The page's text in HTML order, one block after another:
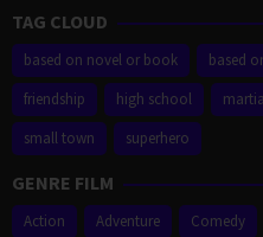
TAG CLOUD
based on novel or book based
friendship
high school
small town
superhero
GENRE FILM
Action Adventure Comedy